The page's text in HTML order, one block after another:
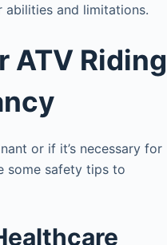
and limitations.
ATV Riding
or if it’s necessary for
some safety tips to